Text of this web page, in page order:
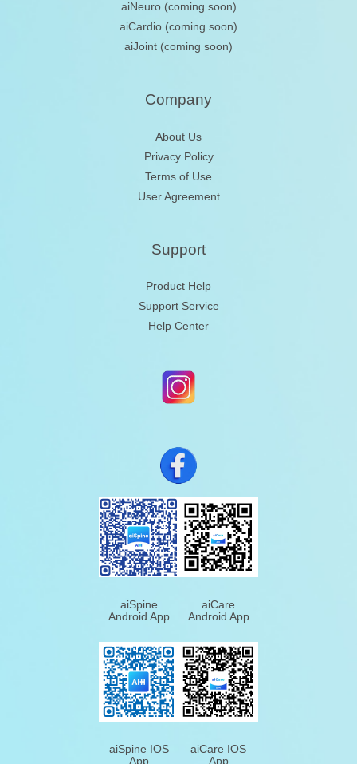
aiNeuro(coming soon)
aiCardio (coming soon)
aiJoint (coming soon)
Company
About Us
Privacy Policy
Terms of Use
User Agreement
Support
Product Help
Support Service
Help Center
aiSpine
Android App
aiSpine IOS
App
aiCare
Android App
aiCare IOS
App